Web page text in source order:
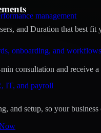
management
onboarding, and workflows
IT, and payroll
and Duration that best fit
consultation and receive
and setup, so your